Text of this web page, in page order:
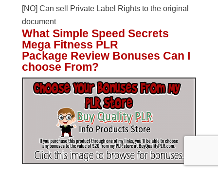
[NO] Can sell Private Label Rights to the original
document
What Simple Speed Secrets
Mega Fitness PLR
Package Review Bonuses Can I
choose From?